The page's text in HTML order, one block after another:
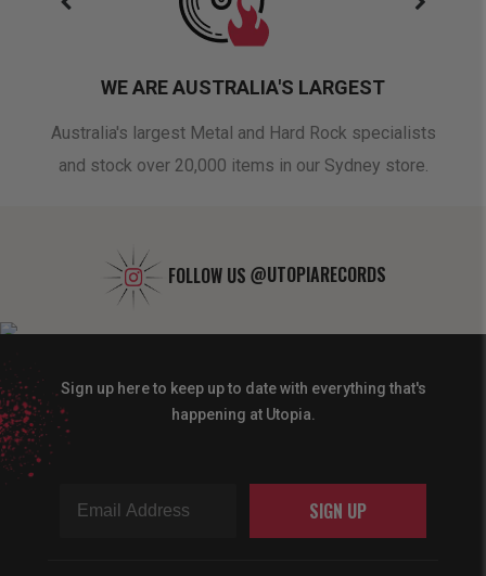
WE ARE AUSTRALIA'S LARGEST
Australia's largest Metal and Hard Rock specialists
and stock over 20,000 items in our Sydney store.
FOLLOW US @UTOPIARECORDS
Sign up here to keep up to date with everything that's
happening at Utopia.
SIGN UP